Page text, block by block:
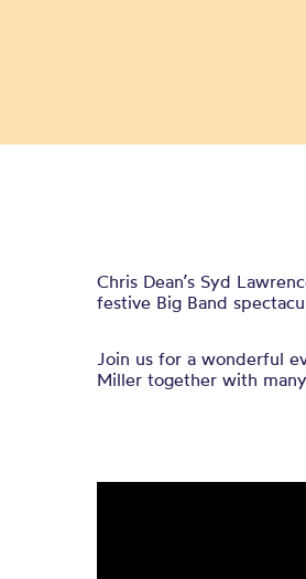
Chris Dean’s Syd
festive Big Band
Join us for a wonderful
Miller together with